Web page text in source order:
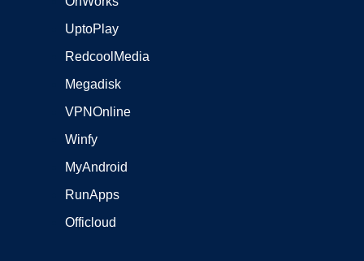
UptoPlay
RedcoolMedia
Megadisk
VPNOnline
Winfy
MyAndroid
RunApps
Officloud